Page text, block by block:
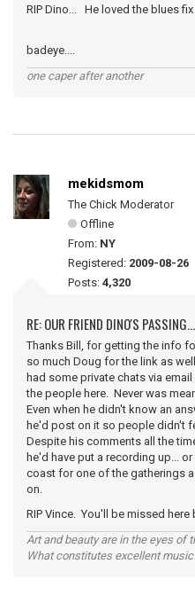
RIP Dino... He loved the blues
badeye....
one caper after another
mekidsmom
The Chick Moderator
Offline
From: NY
Registered: 2009-08-26
Posts: 4,320
RE: OUR FRIEND DINO'S PASSING...
Thanks Bill, for getting the info
so much Doug for the link as
had some private chats via
the people here. Never was
Even when he didn't know an
he'd post on it so people didn't
Despite his comments all the
he'd have put a recording up...
coast for one of the gatherings
on.
RIP Vince. You'll be missed here
Art and beauty are in the eyes of
What constitutes excellent